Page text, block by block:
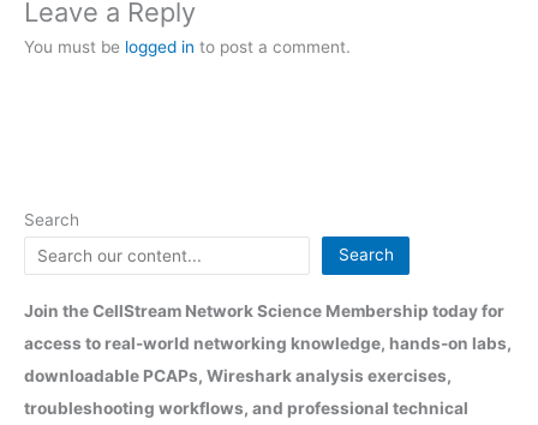
Leave a Reply
You must be logged in to post a comment.
Search
Search
Join the CellStream Network Science Membership today for
access to real-world networking knowledge, hands-on labs,
downloadable PCAPs, Wireshark analysis exercises,
troubleshooting workflows, and professional technical